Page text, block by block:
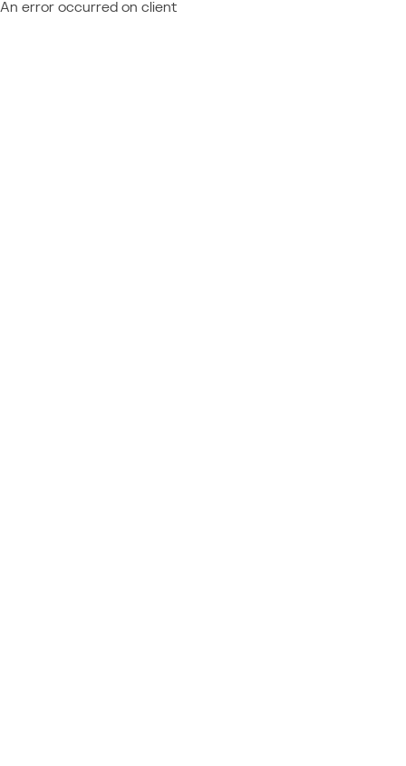
An error occurred on client